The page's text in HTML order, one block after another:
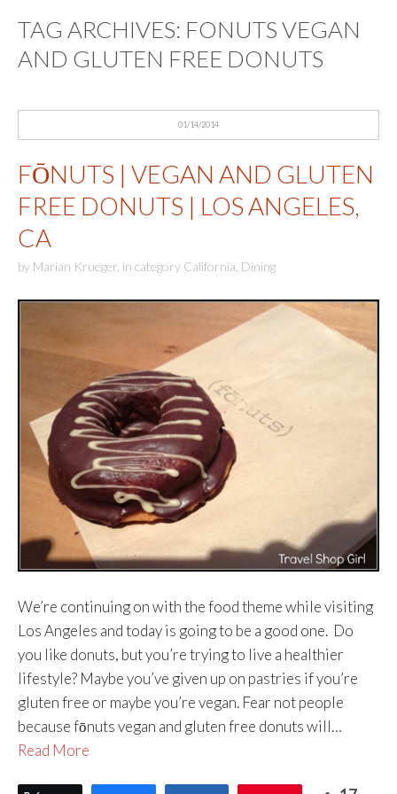
TAG ARCHIVES: FONUTS VEGAN
AND GLUTEN FREE DONUTS
01/14/2014
FŌNUTS | VEGAN AND GLUTEN
FREE DONUTS | LOS ANGELES,
CA
by Marian Krueger in category California Dining
We’re continuing on with the food theme while visiting
Los Angeles and today is going to be a good one. Do
you like donuts, but you’re trying to live a healthier
lifestyle? Maybe you’ve given up on pastries if you’re
gluten free or maybe you’re vegan. Fear not people
because fōnuts vegan and gluten free donuts will…
Read More